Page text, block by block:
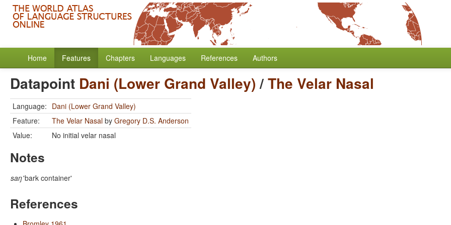
Home Features Chapters Languages References Authors
Datapoint Dani (Lower Grand Valley)/The Velar Nasal
Language: Dani (Lower Grand Valley)
Feature:
The Velar Nasal by Gregory D.S. Anderson
Value:
No initial velar nasal
Notes
saŋ'bark container'
References